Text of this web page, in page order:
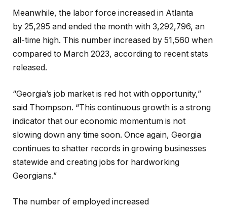
Meanwhile, the labor force increased in Atlanta
by 25,295 and ended the month with 3,292,796, an
all-time high. This number increased by 51,560 when
compared to March 2023, according to recent stats
released.
“Georgia’s job market is red hot with opportunity,”
said Thompson. “This continuous growth is a strong
indicator that our economic momentum is not
slowing down any time soon. Once again, Georgia
continues to shatter records in growing businesses
statewide and creating jobs for hardworking
Georgians.”
The number of employed increased